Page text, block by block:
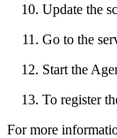
Update the
Go to the
Start the
To register
For more